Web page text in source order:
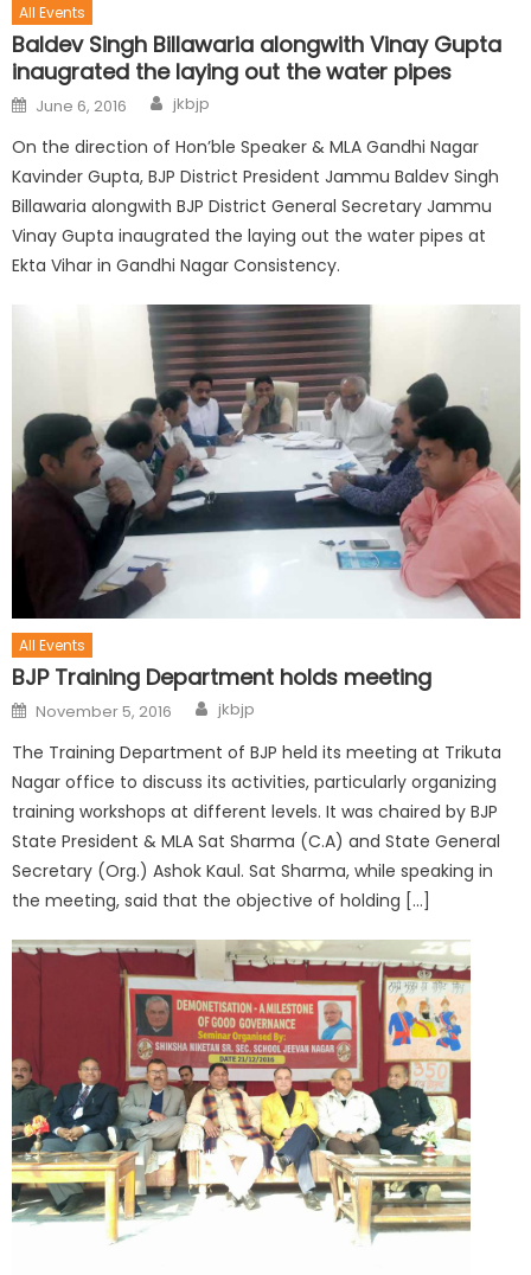
All Events
Baldev Singh Billawaria alongwith Vinay Gupta
inaugrated the laying out the water pipes
June 6, 2016 jkbjp
On the direction of Hon’ble Speaker & MLA Gandhi Nagar
Kavinder Gupta, BJP District President Jammu Baldev Singh
Billawaria alongwith BJP District General Secretary Jammu
Vinay Gupta inaugrated the laying out the water pipes at
Ekta Vihar in Gandhi Nagar Consistency.
All Events
BJP Training Department holds meeting
November 5, 2016 jkbjp
The Training Department of BJP held its meeting at Trikuta
Nagar office to discuss its activities, particularly organizing
training workshops at different levels. It was chaired by BJP
State President & MLA Sat Sharma (C.A) and State General
Secretary (Org.) Ashok Kaul. Sat Sharma, while speaking in
the meeting, said that the objective of holding […]